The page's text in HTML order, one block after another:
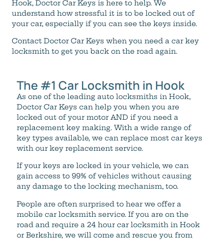
Hook, Doctor Car Keys is here to help. We
understand how stressful it is to be locked out of
your car, especially if you can see the keys inside.
Contact Doctor Car Keys when you need a car key
locksmith to get you back on the road again.
The #1 Car Locksmith in Hook
As one of the leading auto locksmiths in Hook,
Doctor Car Keys can help you when you are
locked out of your motor AND if you need a
replacement key making. With a wide range of
key types available, we can replace most car keys
with our key replacement service.
If your keys are locked in your vehicle, we can
gain access to 99% of vehicles without causing
any damage to the locking mechanism, too.
People are often surprised to hear we offer a
mobile car locksmith service. If you are on the
road and require a 24 hour car locksmith in Hook
or Berkshire, we will come and rescue you from